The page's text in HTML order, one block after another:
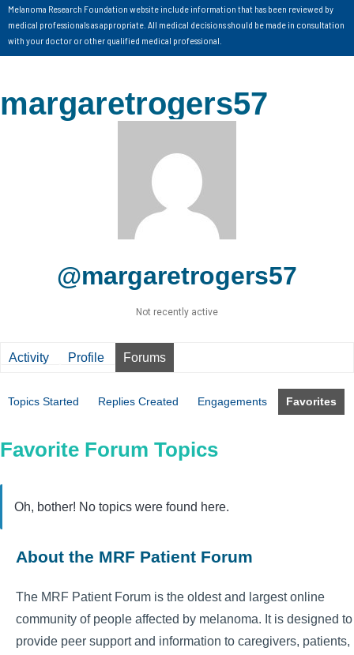
Melanoma Research Foundation website include information that has been reviewed by
medical professionals as appropriate. All medical decisions should be made in consultation
with your doctor or other qualified medical professional.
margaretrogers57
@margaretrogers57
Not recently active
Activity Profile Forums
Topics Started Replies Created Engagements Favorites
Favorite Forum Topics
Oh, bother! No topics were found here.
About the MRF Patient Forum
The MRF Patient Forum is the oldest and largest online
community of people affected by melanoma. It is designed to
provide peer support and information to caregivers, patients,